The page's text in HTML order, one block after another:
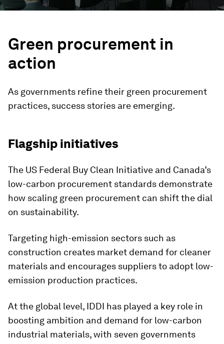
Green procurement in
action
As governments refine their green procurement
practices, success stories are emerging.
Flagship initiatives
The US Federal Buy Clean Initiative and Canada’s
low-carbon procurement standards demonstrate
how scaling green procurement can shift the dial
on sustainability.
Targeting high-emission sectors such as
construction creates market demand for cleaner
materials and encourages suppliers to adopt low-
emission production practices.
At the global level, IDDI has played a key role in
boosting ambition and demand for low-carbon
industrial materials, with seven governments